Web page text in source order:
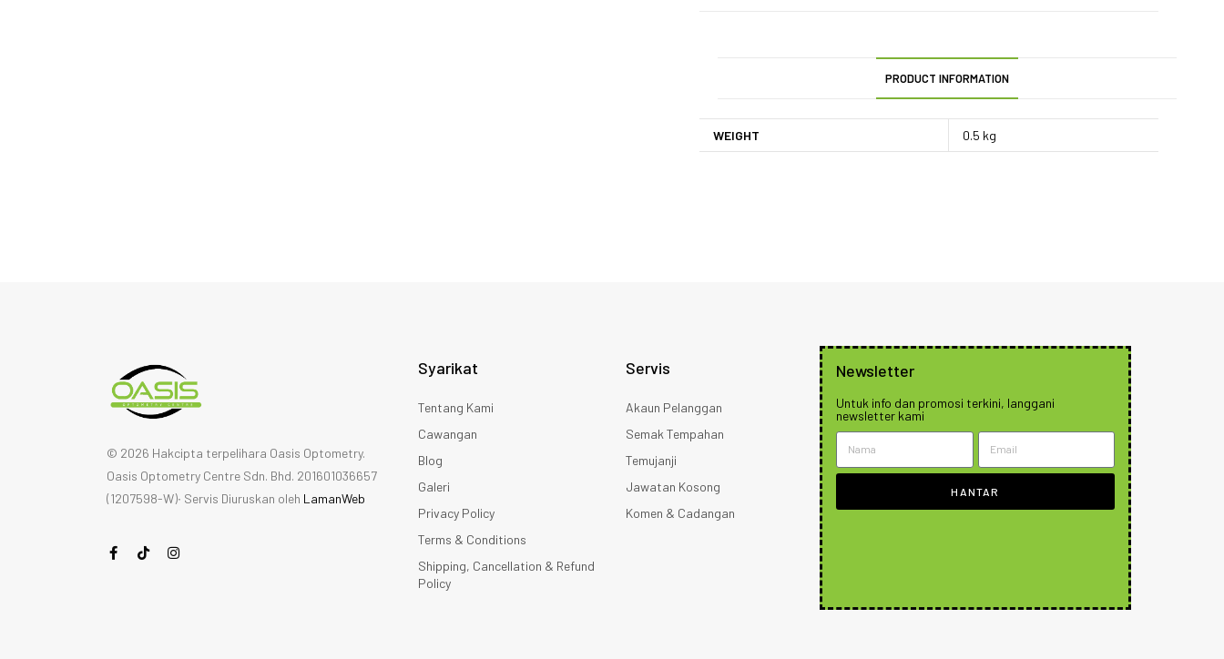
PRODUCT INFORMATION
WEIGHT 0.5 kg
© 2026 Hakcipta terpelihara Oasis Optometry.
Oasis Optometry Centre Sdn. Bhd. 201601036657
(1207598-W)∙ Servis Diuruskan oleh LamanWeb
Syarikat
Tentang Kami
Cawangan
Blog
Galeri
Privacy Policy
Terms & Conditions
Shipping, Cancellation & Refund
Policy
Servis
Akaun Pelanggan
Semak Tempahan
Temujanji
Jawatan Kosong
Komen & Cadangan
Newsletter
Untuk info dan promosi terkini, langgani
newsletter kami
HANTAR